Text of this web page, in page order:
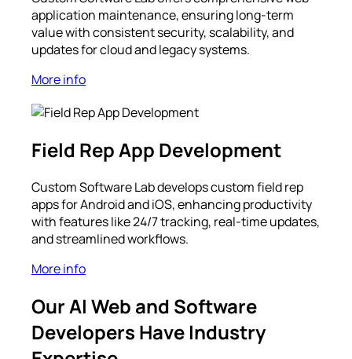
application maintenance, ensuring long-term
value with consistent security, scalability, and
updates for cloud and legacy systems.
More info
Field Rep App Development
Custom Software Lab develops custom field rep
apps for Android and iOS, enhancing productivity
with features like 24/7 tracking, real-time updates,
and streamlined workflows.
More info
Our AI Web and Software
Developers Have Industry